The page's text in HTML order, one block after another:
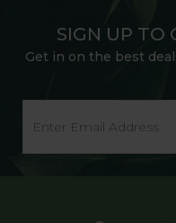
SIGN UP TO
Get in on the best